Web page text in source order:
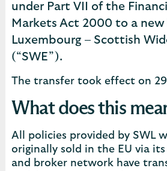
under Part VII of the
Markets Act 2000 to a
Luxembourg – Scottish
(“SWE”).
The transfer took effect on 29
What does this
All policies provided by SWL
originally sold in the EU via
and broker network have